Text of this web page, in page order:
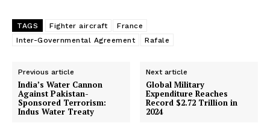
TAGS Fighter aircraft
France
Inter-Governmental Agreement
Rafale
Previous article
India’s Water Cannon
Against Pakistan-
Sponsored Terrorism:
Indus Water Treaty
Next article
​Global Military
Expenditure Reaches
Record $2.72 Trillion in
2024